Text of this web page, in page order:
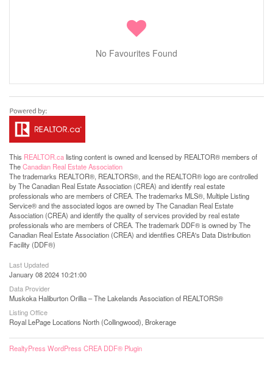
No Favourites Found
This REALTOR.calisting content is owned and licensed by REALTOR® members of
TheCanadian Real Estate Association
The trademarks REALTOR®, REALTORS®, and the REALTOR® logo are controlled
by The Canadian Real Estate Association (CREA) and identify real estate
professionals who are members of CREA. The trademarks MLS®, Multiple Listing
Service® and the associated logos are owned by The Canadian Real Estate
Association (CREA) and identify the quality of services provided by real estate
professionals who are members of CREA. The trademark DDF® is owned by The
Canadian Real Estate Association (CREA) and identifies CREA's Data Distribution
Facility (DDF®)
Last Updated
January 08 2024 10:21:00
Data Provider
Muskoka Haliburton Orillia – The Lakelands Association of REALTORS®
Listing Office
Royal LePage Locations North (Collingwood), Brokerage
RealtyPress WordPress CREA DDF® Plugin